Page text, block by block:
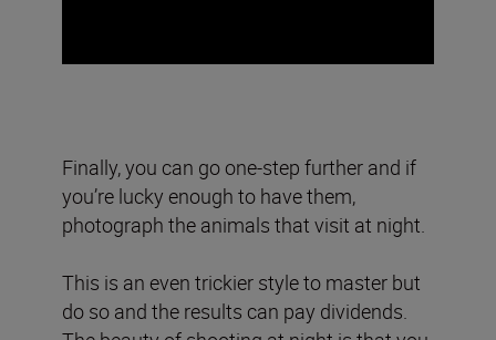
Finally, you can go one-step further and if
you’re lucky enough to have them,
photograph the animals that visit at night.
This is an even trickier style to master but
do so and the results can pay dividends.